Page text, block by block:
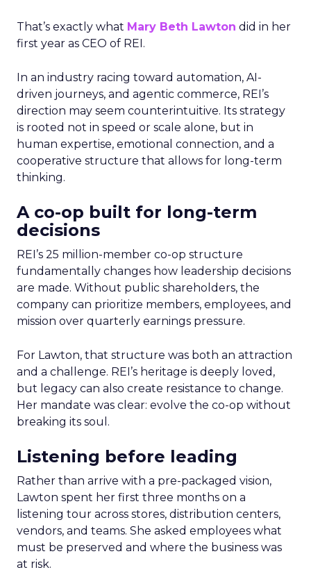
That’s exactly what Mary Beth Lawton did in her
first year as CEO of REI.
In an industry racing toward automation, AI-
driven journeys, and agentic commerce, REI’s
direction may seem counterintuitive. Its strategy
is rooted not in speed or scale alone, but in
human expertise, emotional connection, and a
cooperative structure that allows for long-term
thinking.
A co-op built for long-term
decisions
REI’s 25 million-member co-op structure
fundamentally changes how leadership decisions
are made. Without public shareholders, the
company can prioritize members, employees, and
mission over quarterly earnings pressure.
For Lawton, that structure was both an attraction
and a challenge. REI’s heritage is deeply loved,
but legacy can also create resistance to change.
Her mandate was clear: evolve the co-op without
breaking its soul.
Listening before leading
Rather than arrive with a pre-packaged vision,
Lawton spent her first three months on a
listening tour across stores, distribution centers,
vendors, and teams. She asked employees what
must be preserved and where the business was
at risk.